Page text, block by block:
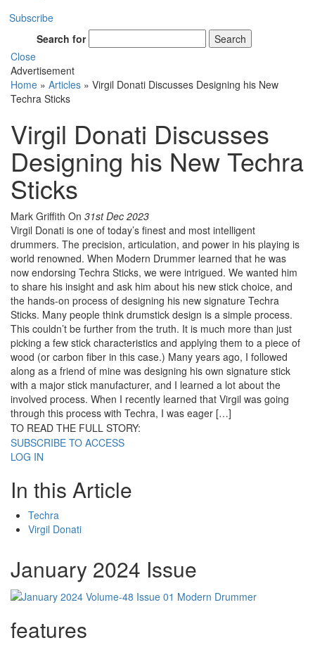
Subscribe
Search for
Search
Close
Advertisement
Home » Articles » Virgil Donati Discusses Designing his New
Techra Sticks
Virgil Donati Discusses
Designing his New Techra
Sticks
Mark Griffith On 31st Dec 2023
Virgil Donati is one of today’s finest and most intelligent
drummers. The precision, articulation, and power in his playing is
world renowned. When Modern Drummer learned that he was
now endorsing Techra Sticks, we were intrigued. We wanted him
to share his insight and ask him about his new stick choice, and
the hands-on process of designing his new signature Techra
Sticks. Many people think drumstick design is a simple process.
This couldn’t be further from the truth. It is much more than just
picking a few stick characteristics and applying them to a piece of
wood (or carbon fiber in this case.) Many years ago, I followed
along as a friend of mine was designing his own signature stick
with a major stick manufacturer, and I learned a lot about the
involved process. When I recently learned that Virgil was going
through this process with Techra, I was eager […]
TO READ THE FULL STORY:
SUBSCRIBE TO ACCESS
LOG IN
In this Article
Techra
Virgil Donati
January 2024 Issue
features